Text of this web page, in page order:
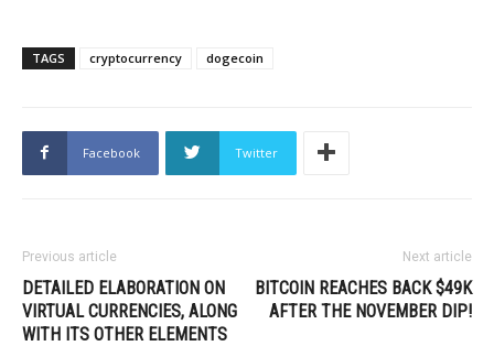
TAGS cryptocurrency dogecoin
Facebook Twitter
Previous article
DETAILED ELABORATION ON
VIRTUAL CURRENCIES, ALONG
WITH ITS OTHER ELEMENTS
Next article
BITCOIN REACHES BACK $49K
AFTER THE NOVEMBER DIP!